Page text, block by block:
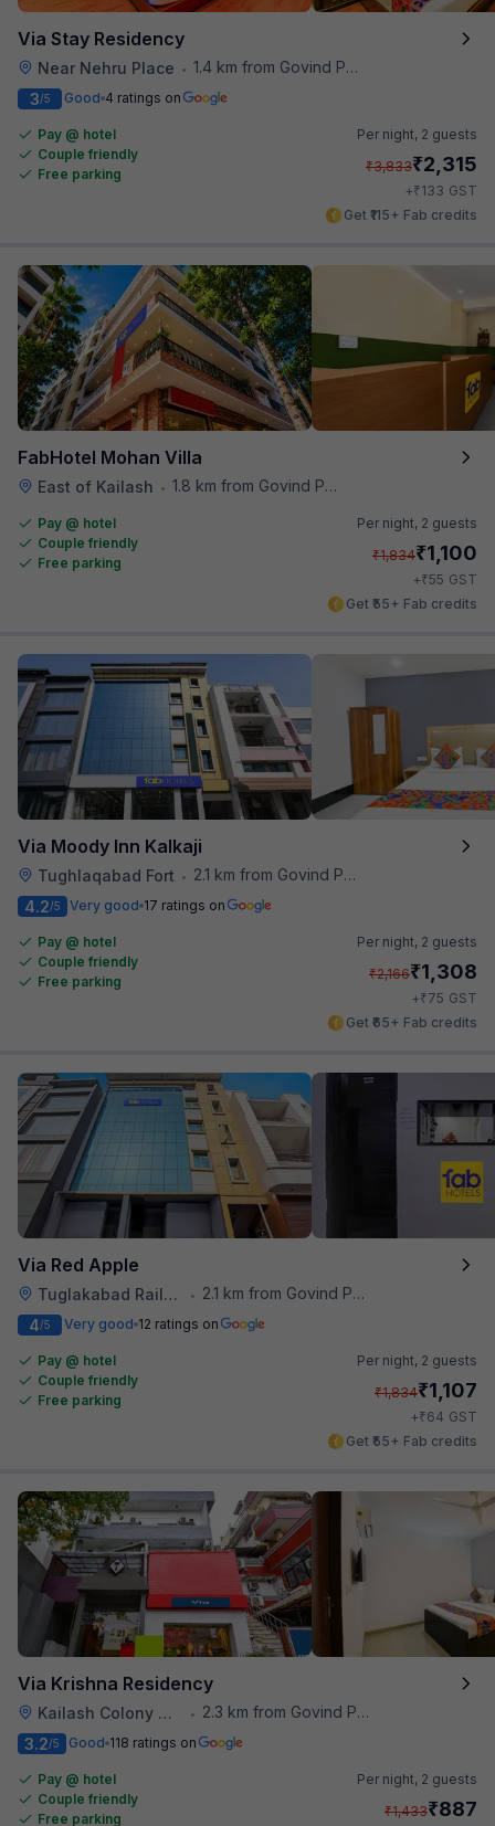
Via Stay Residency
Near Nehru Place • 1.4 km from Govind Puri Metro Station
3/5 Good 4 ratings on
Pay @ hotel
Couple friendly
Free parking
Per night, 2 guests
₹3,833₹2,315
+₹133 GST
Get ₹115+ Fab credits
FabHotel Mohan Villa
East of Kailash • 1.8 km from Govind Puri Metro Station
Pay @ hotel
Couple friendly
Free parking
Per night, 2 guests
₹1,834₹1,100
+₹55 GST
Get ₹55+ Fab credits
Via Moody Inn Kalkaji
Tughlaqabad Fort •
2.1 km from Govind Puri Metro Station
4.2/5 Very good 17 ratings on
Pay @ hotel
Couple friendly
Free parking
Per night, 2 guests
₹2,166₹1,308
+₹75 GST
Get ₹65+ Fab credits
Via Red Apple
Tuglakabad Railway Staion •
2.1 km from Govind Puri Metro Station
4/5 Very good 12 ratings on
Pay @ hotel
Couple friendly
Free parking
Per night, 2 guests
₹1,834₹1,107
+₹64 GST
Get ₹55+ Fab credits
Via Krishna Residency
Kailash Colony Metro Station •
2.3 km from Govind Puri Metro Station
3.2/5 Good 118 ratings on
Pay @ hotel
Couple friendly
Free parking
Per night, 2 guests
₹1,433₹887